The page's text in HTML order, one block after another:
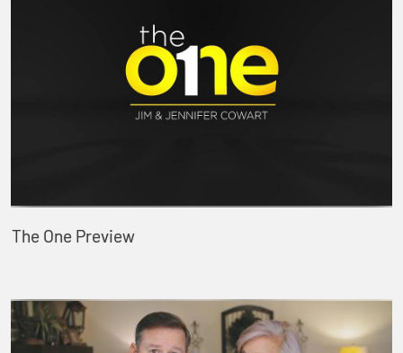
The One Preview